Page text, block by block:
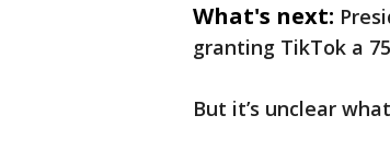
What's next:
granting TikTok a
But it’s unclear